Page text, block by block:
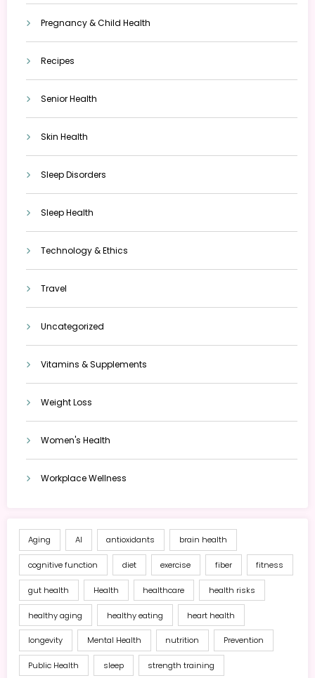
Pregnancy & Child Health
Recipes
Senior Health
Skin Health
Sleep Disorders
Sleep Health
Technology & Ethics
Travel
Uncategorized
Vitamins & Supplements
Weight Loss
Women's Health
Workplace Wellness
Aging AI antioxidants brain health
cognitive function diet exercise fiber fitness
gut health Health healthcare health risks
healthy aging healthy eating heart health
longevity Mental Health nutrition Prevention
Public Health sleep strength training